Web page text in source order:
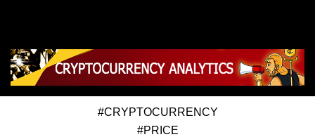
#CRYPTOCURRENCY
#PRICE